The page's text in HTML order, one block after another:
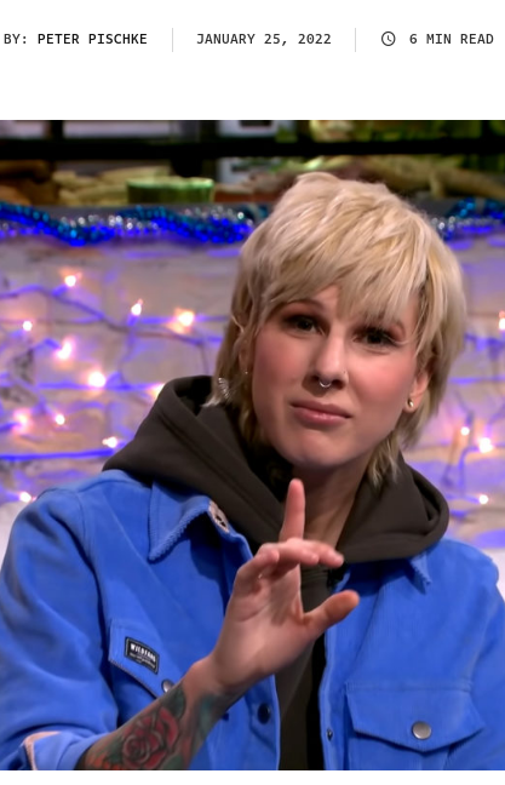
BY: PETER PISCHKE JANUARY 25, 2022 6 MIN READ